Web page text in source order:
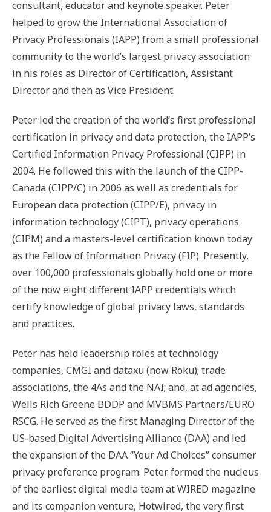
consultant, educator and keynote speaker. Peter
helped to grow the International Association of
Privacy Professionals (IAPP) from a small professional
community to the world’s largest privacy association
in his roles as Director of Certification, Assistant
Director and then as Vice President.
Peter led the creation of the world’s first professional
certification in privacy and data protection, the IAPP’s
Certified Information Privacy Professional (CIPP) in
2004. He followed this with the launch of the CIPP-
Canada (CIPP/C) in 2006 as well as credentials for
European data protection (CIPP/E), privacy in
information technology (CIPT), privacy operations
(CIPM) and a masters-level certification known today
as the Fellow of Information Privacy (FIP). Presently,
over 100,000 professionals globally hold one or more
of the now eight different IAPP credentials which
certify knowledge of global privacy laws, standards
and practices.
Peter has held leadership roles at technology
companies, CMGI and dataxu (now Roku); trade
associations, the 4As and the NAI; and, at ad agencies,
Wells Rich Greene BDDP and MVBMS Partners/EURO
RSCG. He served as the first Managing Director of the
US-based Digital Advertising Alliance (DAA) and led
the expansion of the DAA “Your Ad Choices” consumer
privacy preference program. Peter formed the nucleus
of the earliest digital media team at WIRED magazine
and its companion venture, Hotwired, the very first